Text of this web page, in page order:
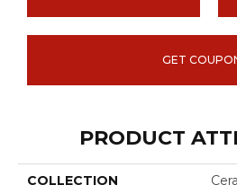
GET
PRODUCT
COLLECTION